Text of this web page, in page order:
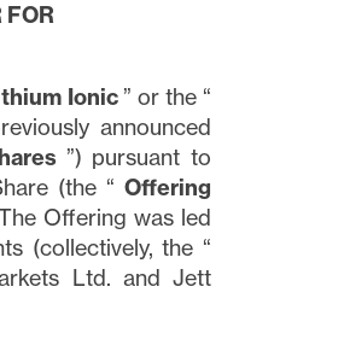
FOR
Ionic ” or the “
announced
”) pursuant to
(the “ Offering
Offering was led
(collectively, the “
Ltd. and Jett